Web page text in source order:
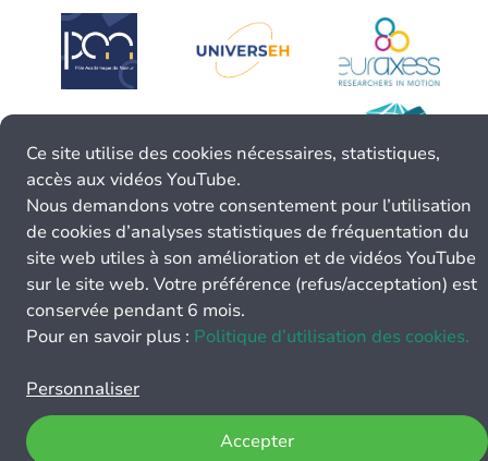
Ce site utilise des cookies nécessaires, statistiques,
accès aux vidéos YouTube.
Nous demandons votre consentement pour l’utilisation
de cookies d’analyses statistiques de fréquentation du
site web utiles à son amélioration et de vidéos YouTube
sur le site web. Votre préférence (refus/acceptation) est
conservée pendant 6 mois.
Pour en savoir plus : Politique d’utilisation des cookies.
Personnaliser
Accepter